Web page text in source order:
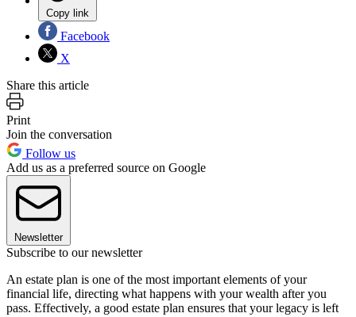
Copy link
Facebook
X
Share this article
Print
Join the conversation
Follow us
Add us as a preferred source on Google
Newsletter
Subscribe to our newsletter
An estate plan is one of the most important elements of your
financial life, directing what happens with your wealth after you
pass. Effectively, a good estate plan ensures that your legacy is left